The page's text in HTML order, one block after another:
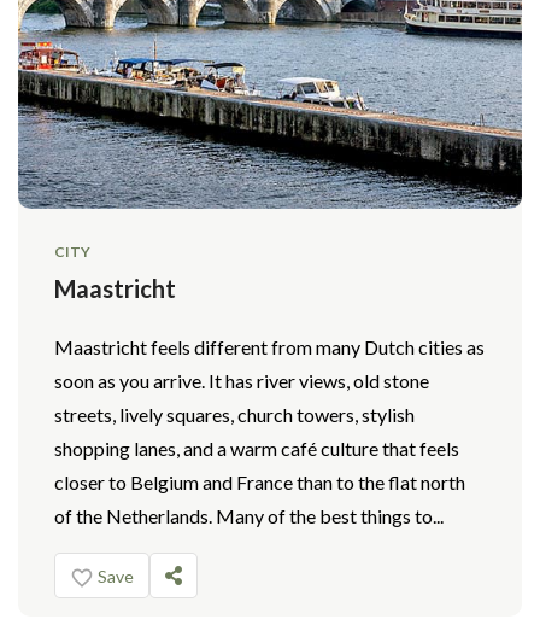
CITY
Maastricht
Maastricht feels different from many Dutch cities as
soon as you arrive. It has river views, old stone
streets, lively squares, church towers, stylish
shopping lanes, and a warm café culture that feels
closer to Belgium and France than to the flat north
of the Netherlands. Many of the best things to...
Save